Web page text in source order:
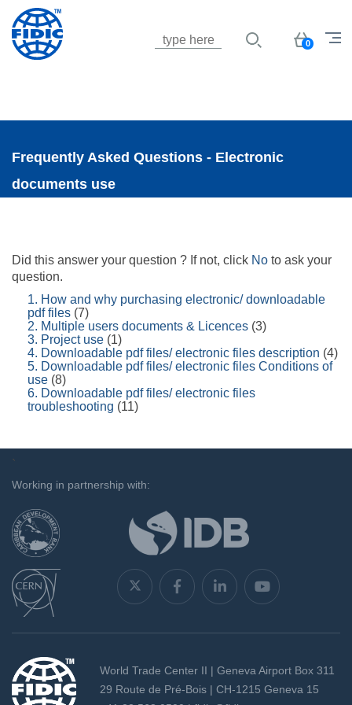
Basket
0
Frequently Asked Questions - Electronic
documents use
Did this answer your question ? If not, click No to ask your
question.
1. How and why purchasing electronic/ downloadable
pdf files (7)
2. Multiple users documents & Licences (3)
3. Project use (1)
4. Downloadable pdf files/ electronic files description (4)
5. Downloadable pdf files/ electronic files Conditions of
use (8)
6. Downloadable pdf files/ electronic files
troubleshooting (11)
`
Working in partnership with:
World Trade Center II | Geneva Airport Box 311
29 Route de Pré-Bois | CH-1215 Geneva 15